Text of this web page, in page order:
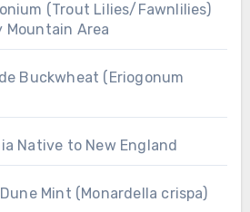
(Trout Lilies/Fawnlilies)
Mountain Area
Buckwheat (Eriogonum
Native to New England
Mint (Monardella crispa)